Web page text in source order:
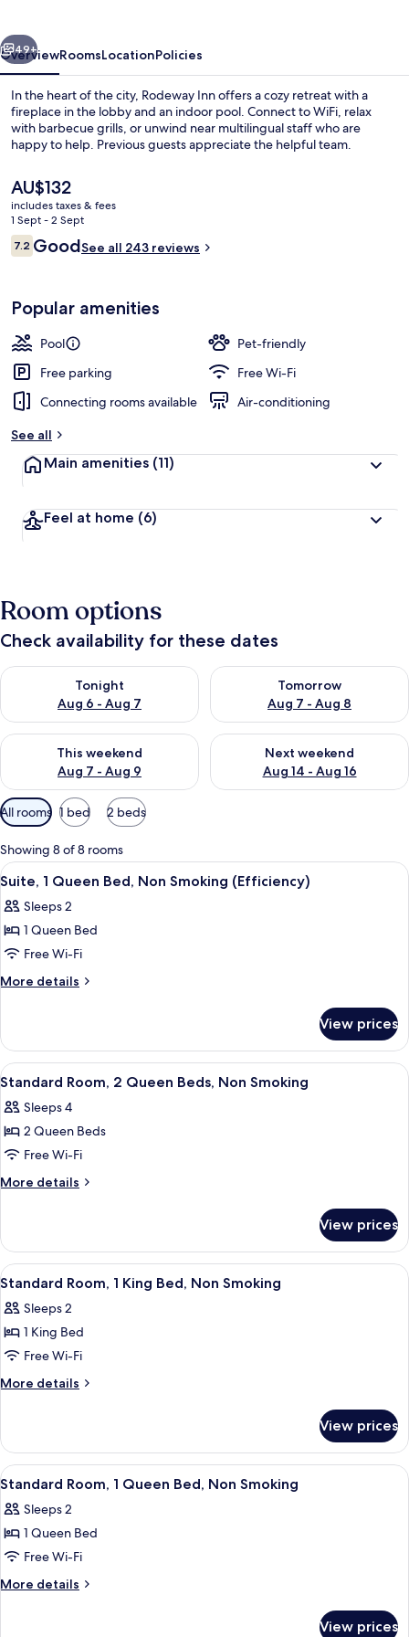
Suite, 1 Queen Bed, Non Smoking
Next
49+
OverviewRoomsLocationPolicies
In the heart of the city, Rodeway Inn offers a cozy retreat with a
fireplace in the lobby and an indoor pool. Connect to WiFi, relax
with barbecue grills, or unwind near multilingual staff who are
happy to help. Previous guests appreciate the helpful team.
The
current
price
is
AU$132
AU$132
includes taxes & fees
1 Sept - 2 Sept
Reviews
7.27.2 out of 10
GoodSee all 243 reviews
Popular amenities
Pool
Pet-friendly
Free parking
Free Wi-Fi
Connecting rooms available
Air-conditioning
See all
Main amenities (11)
Feel at home (6)
Room options
Check availability for these dates
Tonight
Aug 6 - Aug 7
Check availability for tonight Aug 6 - Aug 7
Tomorrow
Aug 7 - Aug 8
Check availability for
This weekend
Aug 7 - Aug 9
Check availability for this weekend Aug 7 - Aug 9
Next weekend
Aug 14 - Aug 16
Check availability for next
Available
filters
for
rooms
All rooms 1 bed 2 beds
Showing 8 of 8 rooms
View
all
photos
for
Suite,
1
Non
Smoking
(Efficiency)
A hotel room with a bed, a desk with
4
Suite, 1 Queen Bed, Non Smoking (Efficiency)
Sleeps 2
1 Queen Bed
Free Wi-Fi
More details
More
1
Queen
Bed,
Smoking
(Efficiency)
View prices
View
all
photos
for
Standard
Room,
Beds,
Non
Smoking
A hotel room with two beds, a desk,
5
Standard Room, 2 Queen Beds, Non Smoking
Sleeps 4
2 Queen Beds
Free Wi-Fi
More details
More
Room,
Queen
Non
Smoking
View prices
View
all
photos
for
Standard
Room,
Bed,
Non
Smoking
A hotel room with a bed, a desk with
4
Standard Room, 1 King Bed, Non Smoking
Sleeps 2
1 King Bed
Free Wi-Fi
More details
More
Room,
King
Non
Smoking
View prices
View
all
photos
for
Standard
Room,
A hotel room with a bed, a desk, a
3
Standard Room, 1 Queen Bed, Non Smoking
Sleeps 2
1 Queen Bed
Free Wi-Fi
More details
More
View prices